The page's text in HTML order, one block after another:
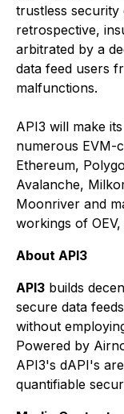
trustless
retrospective,
arbitrated by a
data feed users
malfunctions.
API3 will make
numerous EVM-
Ethereum,
Avalanche,
Moonriver and
workings of
About API3
API3 builds
secure data
without
Powered by
API3's dAPI's
quantifiable